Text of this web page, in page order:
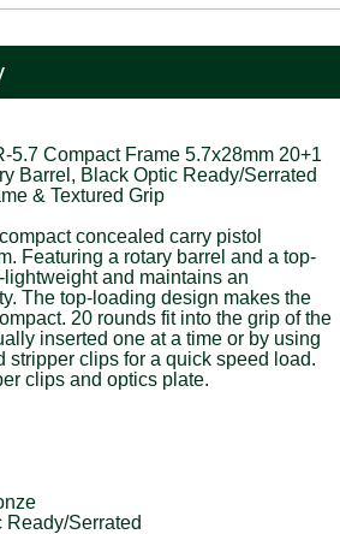
5.7 Compact Frame 5.7x28mm 20+1
Barrel, Black Optic Ready/Serrated
& Textured Grip
concealed carry pistol
Featuring a rotary barrel and a top-
and maintains an
The top-loading design makes the
20 rounds fit into the grip of the
inserted one at a time or by using
stripper clips for a quick speed load.
clips and optics plate.
Serrated